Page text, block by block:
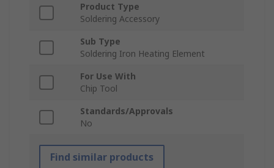
Product Type
Soldering Accessory
Sub Type
Soldering Iron Heating Element
For Use With
Chip Tool
Standards/Approvals
No
Find similar products